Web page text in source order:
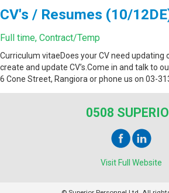
CV's / Resumes (10/
Full time, Contract/Temp
Curriculum vitaeDoes your CV need updating
create and update CV’s.Come in and talk to
6 Cone Street, Rangiora or phone us on 03-
0508
Visit Full Website